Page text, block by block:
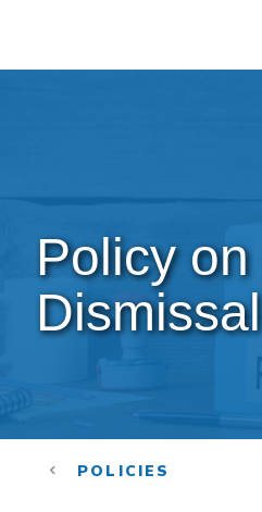
main
Policy on
Dismissal
POLICIES